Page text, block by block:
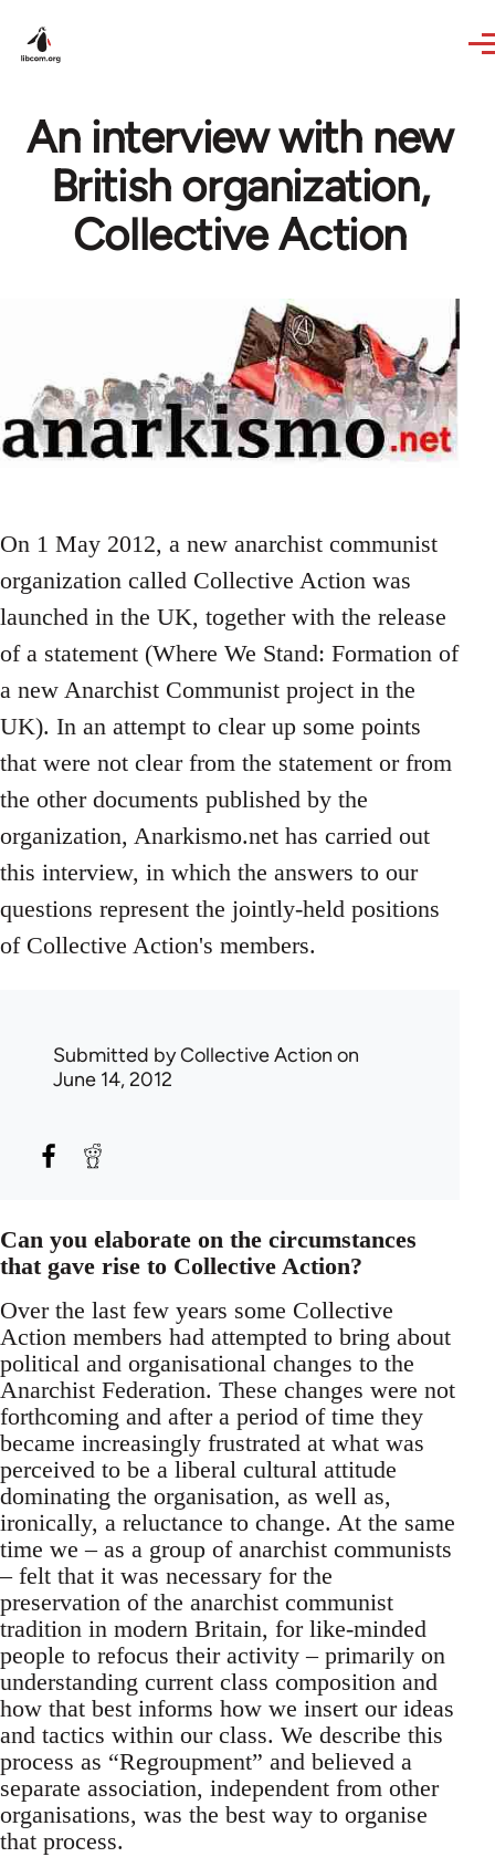
An interview with new
British organization,
Collective Action
On 1 May 2012, a new anarchist communist
organization called Collective Action was
launched in the UK, together with the release
of a statement (Where We Stand: Formation of
a new Anarchist Communist project in the
UK). In an attempt to clear up some points
that were not clear from the statement or from
the other documents published by the
organization, Anarkismo.net has carried out
this interview, in which the answers to our
questions represent the jointly-held positions
of Collective Action's members.
Submitted byCollective Action on
June 14, 2012
Can you elaborate on the circumstances
that gave rise to Collective Action?
Over the last few years some Collective
Action members had attempted to bring about
political and organisational changes to the
Anarchist Federation. These changes were not
forthcoming and after a period of time they
became increasingly frustrated at what was
perceived to be a liberal cultural attitude
dominating the organisation, as well as,
ironically, a reluctance to change. At the same
time we – as a group of anarchist communists
– felt that it was necessary for the
preservation of the anarchist communist
tradition in modern Britain, for like-minded
people to refocus their activity – primarily on
understanding current class composition and
how that best informs how we insert our ideas
and tactics within our class. We describe this
process as “Regroupment” and believed a
separate association, independent from other
organisations, was the best way to organise
that process.